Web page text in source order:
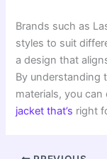
Brands such as
styles to suit
a design that
By understanding
materials, you
jacket that’s right